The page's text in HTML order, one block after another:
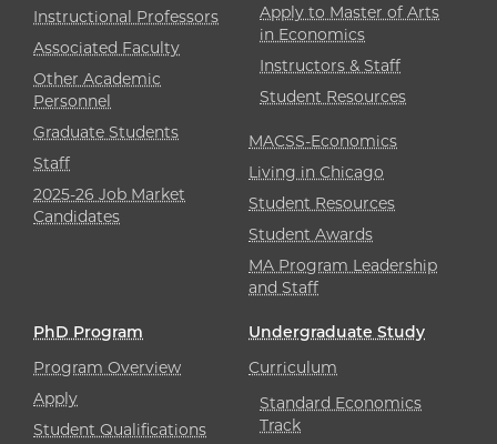
Instructional Professors
Associated Faculty
Other Academic
Personnel
Graduate Students
Staff
2025-26 Job Market
Candidates
Apply to Master of Arts
in Economics
Instructors & Staff
Student Resources
MACSS-Economics
Living in Chicago
Student Resources
Student Awards
MA Program Leadership
and Staff
PhD Program
Program Overview
Apply
Student Qualifications
Undergraduate Study
Curriculum
Standard Economics
Track